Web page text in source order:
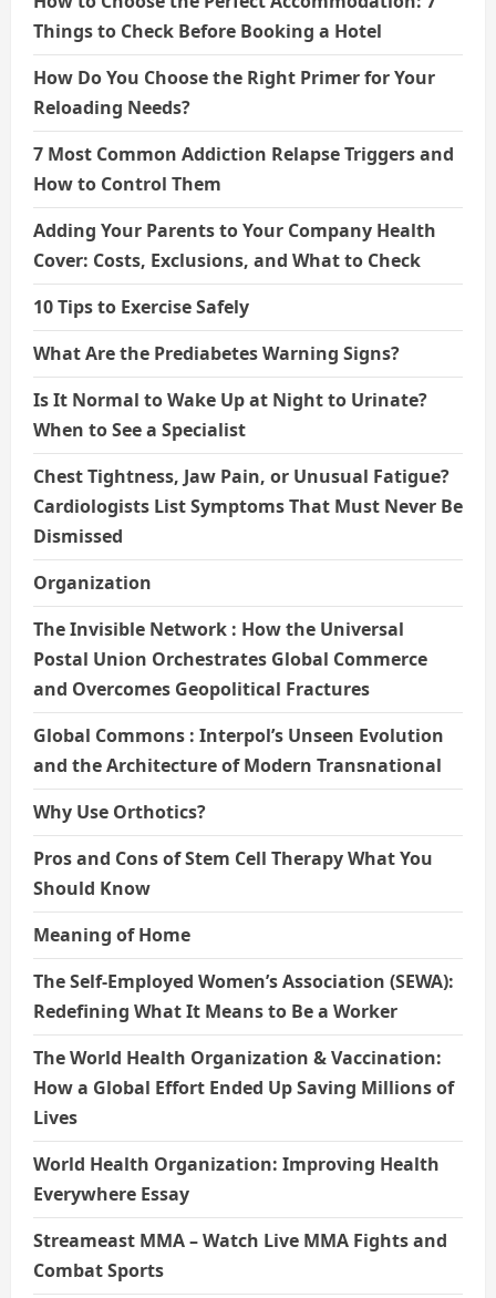
Things to Check Before Booking a Hotel
How Do You Choose the Right Primer for Your
Reloading Needs?
7 Most Common Addiction Relapse Triggers and
How to Control Them
Adding Your Parents to Your Company Health
Cover: Costs, Exclusions, and What to Check
10 Tips to Exercise Safely
What Are the Prediabetes Warning Signs?
Is It Normal to Wake Up at Night to Urinate?
When to See a Specialist
Chest Tightness, Jaw Pain, or Unusual Fatigue?
Cardiologists List Symptoms That Must Never Be
Dismissed
Organization
The Invisible Network : How the Universal
Postal Union Orchestrates Global Commerce
and Overcomes Geopolitical Fractures
Global Commons : Interpol’s Unseen Evolution
and the Architecture of Modern Transnational
Why Use Orthotics?
Pros and Cons of Stem Cell Therapy What You
Should Know
Meaning of Home
The Self-Employed Women’s Association (SEWA):
Redefining What It Means to Be a Worker
The World Health Organization & Vaccination:
How a Global Effort Ended Up Saving Millions of
Lives
World Health Organization: Improving Health
Everywhere Essay
Streameast MMA – Watch Live MMA Fights and
Combat Sports